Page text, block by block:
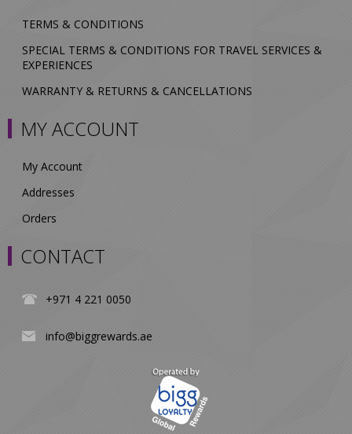
TERMS & CONDITIONS
SPECIAL TERMS & CONDITIONS FOR TRAVEL SERVICES &
EXPERIENCES
WARRANTY & RETURNS & CANCELLATIONS
MY ACCOUNT
My Account
Addresses
Orders
CONTACT
+971 4 221 0050
info@biggrewards.ae